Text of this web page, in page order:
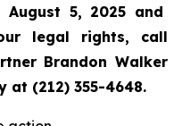
August 5, 2025 and
legal rights, call
Brandon Walker
at (212) 355-4648.